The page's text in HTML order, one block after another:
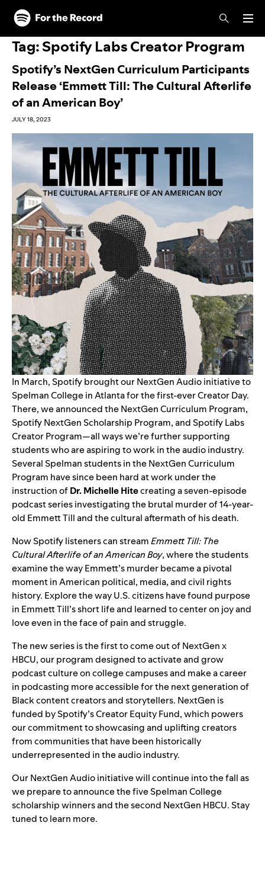
Skip to main content
Skip to footer
Tag:Spotify Labs Creator Program
Spotify’s NextGen Curriculum Participants
Release ‘Emmett Till: The Cultural Afterlife
of an American Boy’
JULY 18, 2023
In March, Spotify brought our NextGen Audio initiative to
Spelman College in Atlanta for the first-ever Creator Day.
There, we announced theNextGen Curriculum Program,
Spotify NextGen Scholarship Program, and Spotify Labs
Creator Program—all ways we’re further supporting
students who are aspiring to work in the audio industry.
Several Spelman students in the NextGen Curriculum
Program have since been hard at work under the
instruction ofDr. Michelle Hitecreating a seven-episode
podcast series investigating the brutal murder of 14-year-
old Emmett Till and the cultural aftermath of his death.
Now Spotify listeners can streamEmmett Till: The
Cultural Afterlife of an American Boy, where the students
examine the way Emmett’s murder became a pivotal
moment in American political, media, and civil rights
history. Explore the way U.S. citizens have found purpose
in Emmett Till’s short life and learned to center on joy and
love even in the face of pain and struggle.
The new series is the first to come out of NextGen x
HBCU, our program designed to activate and grow
podcast culture on college campuses and make a career
in podcasting more accessible for the next generation of
Black content creators and storytellers. NextGen is
funded by Spotify’s Creator Equity Fund, which powers
our commitment to showcasing and uplifting creators
from communities that have been historically
underrepresented in the audio industry.
Our NextGen Audio initiative will continue into the fall as
we prepare to announce the five Spelman College
scholarship winners and the second NextGen HBCU. Stay
tuned to learn more.